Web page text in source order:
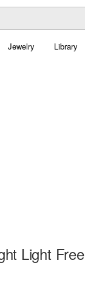
Jewelry Library
Light Free